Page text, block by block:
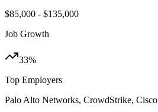
$85,000 - $135,000
Job Growth
33%
Top Employers
Palo Alto Networks, CrowdStrike, Cisco